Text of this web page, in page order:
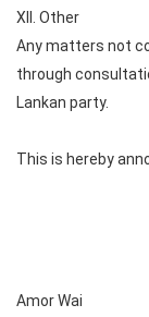
XII. Other
Any matters not
through
Lankan party.
This is hereby
Amor Wai